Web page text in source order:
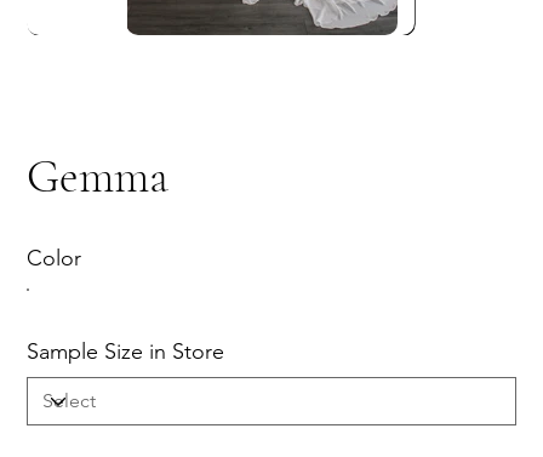
Gemma
Color
Sample Size in Store